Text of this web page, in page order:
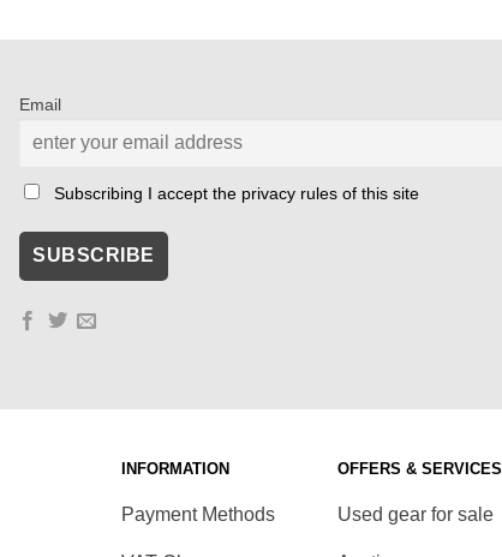
Email
Subscribing I accept the privacy rules of this site
INFORMATION
Payment Methods
OFFERS & SERVICES
Used gear for sale